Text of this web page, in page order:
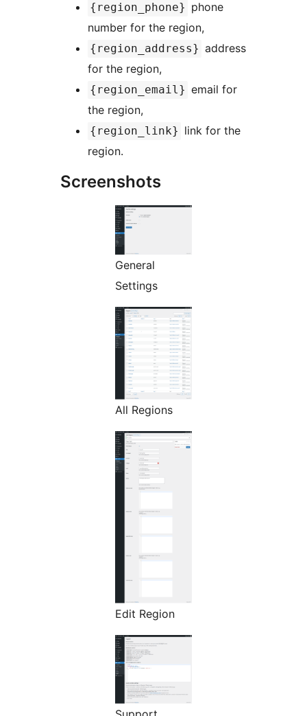
{region_phone} phone
number for the region,
{region_address} address
for the region,
{region_email} email for
the region,
{region_link} link for the
region.
Screenshots
General
Settings
All Regions
Edit Region